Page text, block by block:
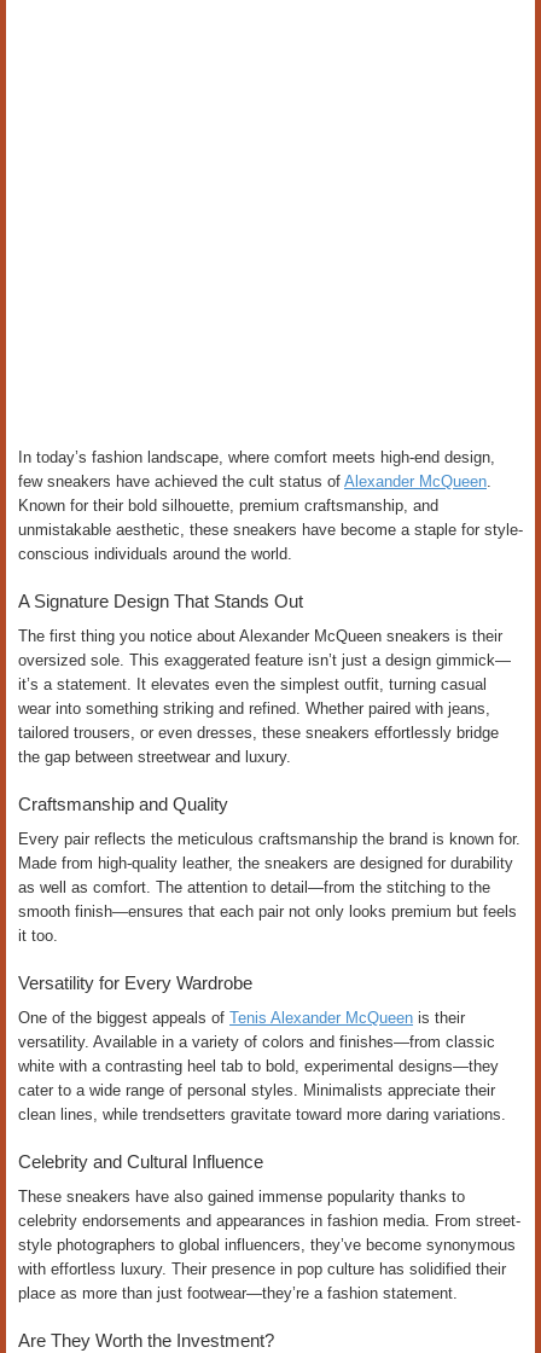
In today’s fashion landscape, where comfort meets high-end design,
few sneakers have achieved the cult status of Alexander McQueen.
Known for their bold silhouette, premium craftsmanship, and
unmistakable aesthetic, these sneakers have become a staple for style-
conscious individuals around the world.
A Signature Design That Stands Out
The first thing you notice about Alexander McQueen sneakers is their
oversized sole. This exaggerated feature isn’t just a design gimmick—
it’s a statement. It elevates even the simplest outfit, turning casual
wear into something striking and refined. Whether paired with jeans,
tailored trousers, or even dresses, these sneakers effortlessly bridge
the gap between streetwear and luxury.
Craftsmanship and Quality
Every pair reflects the meticulous craftsmanship the brand is known for.
Made from high-quality leather, the sneakers are designed for durability
as well as comfort. The attention to detail—from the stitching to the
smooth finish—ensures that each pair not only looks premium but feels
it too.
Versatility for Every Wardrobe
One of the biggest appeals of Tenis Alexander McQueen is their
versatility. Available in a variety of colors and finishes—from classic
white with a contrasting heel tab to bold, experimental designs—they
cater to a wide range of personal styles. Minimalists appreciate their
clean lines, while trendsetters gravitate toward more daring variations.
Celebrity and Cultural Influence
These sneakers have also gained immense popularity thanks to
celebrity endorsements and appearances in fashion media. From street-
style photographers to global influencers, they’ve become synonymous
with effortless luxury. Their presence in pop culture has solidified their
place as more than just footwear—they’re a fashion statement.
Are They Worth the Investment?